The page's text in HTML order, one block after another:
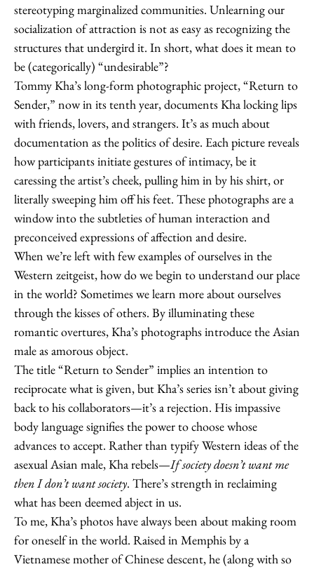
stereotyping marginalized communities. Unlearning our
socialization of attraction is not as easy as recognizing the
structures that undergird it. In short, what does it mean to
be (categorically) “undesirable”?
Tommy Kha’s long-form photographic project, “Return to
Sender,” now in its tenth year, documents Kha locking lips
with friends, lovers, and strangers. It’s as much about
documentation as the politics of desire. Each picture reveals
how participants initiate gestures of intimacy, be it
caressing the artist’s cheek, pulling him in by his shirt, or
literally sweeping him off his feet. These photographs are a
window into the subtleties of human interaction and
preconceived expressions of affection and desire.
When we’re left with few examples of ourselves in the
Western zeitgeist, how do we begin to understand our place
in the world? Sometimes we learn more about ourselves
through the kisses of others. By illuminating these
romantic overtures, Kha’s photographs introduce the Asian
male as amorous object.
The title “Return to Sender” implies an intention to
reciprocate what is given, but Kha’s series isn’t about giving
back to his collaborators—it’s a rejection. His impassive
body language signifies the power to choose whose
advances to accept. Rather than typify Western ideas of the
asexual Asian male, Kha rebels—If society doesn’t want me
then I don’t want society. There’s strength in reclaiming
what has been deemed abject in us.
To me, Kha’s photos have always been about making room
for oneself in the world. Raised in Memphis by a
Vietnamese mother of Chinese descent, he (along with so